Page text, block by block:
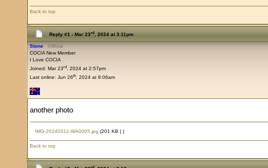
Back to top
Reply #1 - Mar 23rd, 2024 at 3:11pm
Stone
Offline
COCIA New Member
I Love COCIA
Joined: Mar 23rd, 2024 at 2:57pm
Last online: Jun 26th, 2024 at 8:06am
another photo
IMG-20240312-WA0005.jpg (201 KB | )
Back to top
rd